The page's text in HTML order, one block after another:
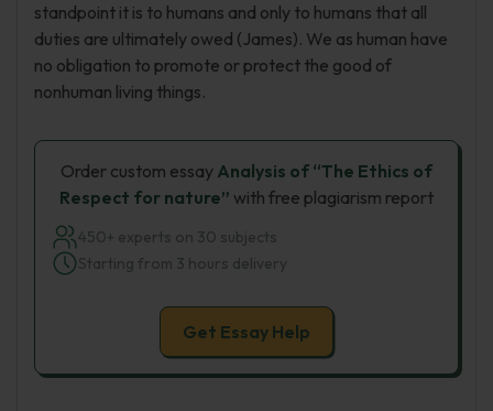
standpoint it is to humans and only to humans that all
duties are ultimately owed (James). We as human have
no obligation to promote or protect the good of
nonhuman living things.
Order custom essay Analysis of “The Ethics of
Respect for nature” with free plagiarism report
450+ experts on 30 subjects
Starting from 3 hours delivery
Get Essay Help